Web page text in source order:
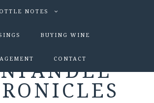
NOTES
BUYING WINE
CONTACT